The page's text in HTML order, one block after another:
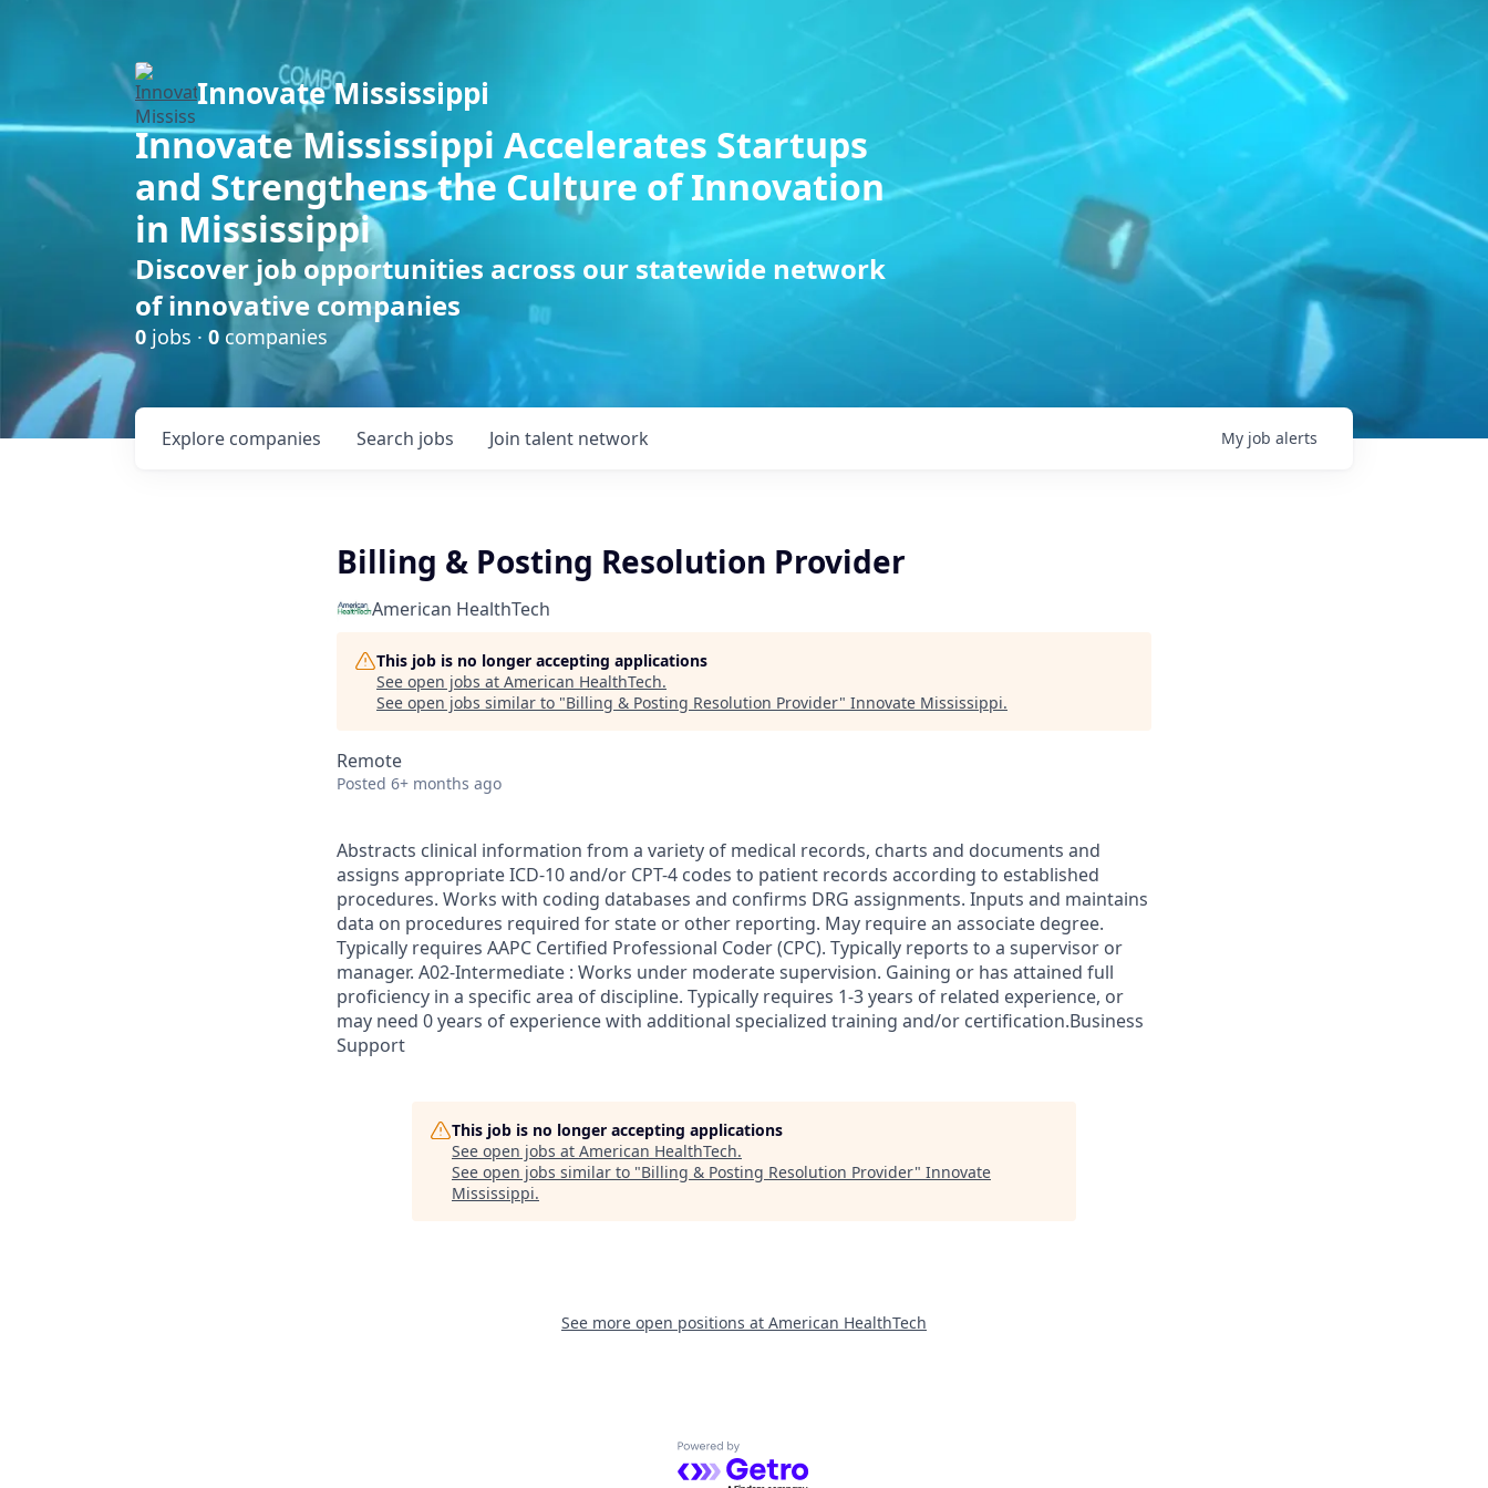
Innovate Mississippi
Innovate Mississippi Accelerates Startups
and Strengthens the Culture of Innovation
in Mississippi
Discover job opportunities across our statewide network
of innovative companies
0 jobs · 0 companies
Search jobs
Explore companies Join talent network My job alerts
Billing & Posting Resolution Provider
American HealthTech
This job is no longer accepting applications
See open jobs at American HealthTech.
See open jobs similar to "Billing & Posting Resolution Provider" Innovate Mississippi.
Remote
Posted 6+ months ago
Abstracts clinical information from a variety of medical records, charts and documents and
assigns appropriate ICD-10 and/or CPT-4 codes to patient records according to established
procedures. Works with coding databases and confirms DRG assignments. Inputs and maintains
data on procedures required for state or other reporting. May require an associate degree.
Typically requires AAPC Certified Professional Coder (CPC). Typically reports to a supervisor or
manager. A02-Intermediate : Works under moderate supervision. Gaining or has attained full
proficiency in a specific area of discipline. Typically requires 1-3 years of related experience, or
may need 0 years of experience with additional specialized training and/or certification.Business
Support
This job is no longer accepting applications
See open jobs at American HealthTech.
See open jobs similar to "Billing & Posting Resolution Provider" Innovate
Mississippi.
See more open positions at American HealthTech
Powered by Getro.com